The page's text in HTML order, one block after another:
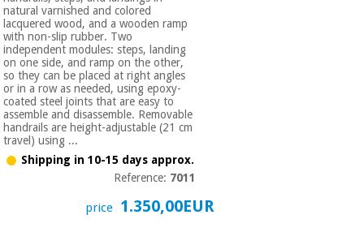
natural varnished and colored
lacquered wood, and a wooden ramp
with non-slip rubber. Two
independent modules: steps, landing
on one side, and ramp on the other,
so they can be placed at right angles
or in a row as needed, using epoxy-
coated steel joints that are easy to
assemble and disassemble. Removable
handrails are height-adjustable (21 cm
travel) using ...
Shipping in 10-15 days approx.
Reference: 7011
price 1.350,00EUR